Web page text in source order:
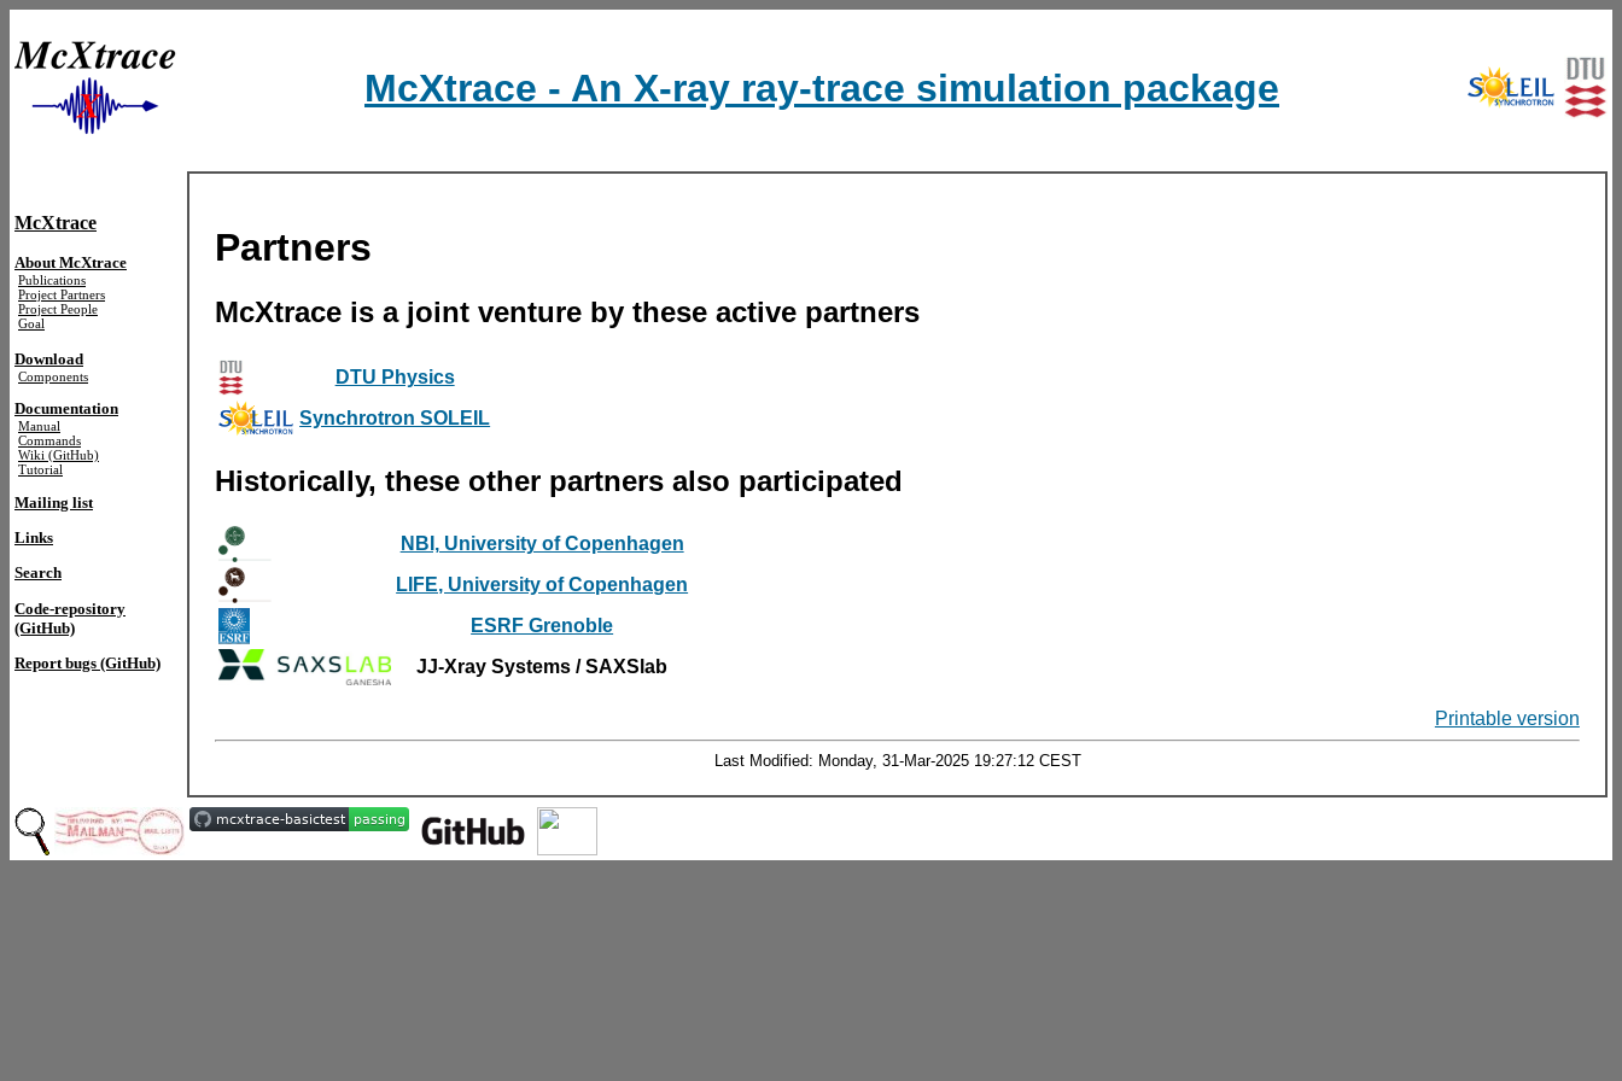
McXtrace - An X-ray ray-trace simulation package
McXtrace
About McXtrace
Publications
Project Partners
Project People
Goal
Download
Components
Documentation
Manual
Commands
Wiki (GitHub)
Tutorial
Mailing list
Links
Search
Code-repository
(GitHub)
Report bugs (GitHub)
Partners
McXtrace is a joint venture by these active partners
DTU Physics
Synchrotron SOLEIL
Historically, these other partners also participated
NBI, University of Copenhagen
LIFE, University of Copenhagen
ESRF Grenoble
JJ-Xray Systems / SAXSlab
Printable version
Last Modified: Monday, 31-Mar-2025 19:27:12 CEST